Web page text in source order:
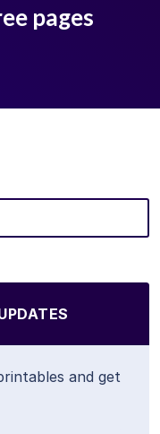
pages
and get